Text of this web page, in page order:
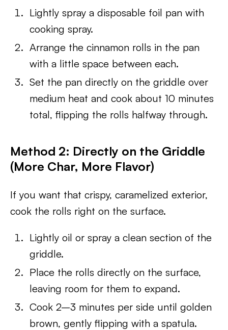
Lightly spray a disposable foil pan with
cooking spray.
Arrange the cinnamon rolls in the pan
with a little space between each.
Set the pan directly on the griddle over
medium heat and cook about 10 minutes
total, flipping the rolls halfway through.
Method 2: Directly on the Griddle
(More Char, More Flavor)
If you want that crispy, caramelized exterior,
cook the rolls right on the surface.
Lightly oil or spray a clean section of the
griddle.
Place the rolls directly on the surface,
leaving room for them to expand.
Cook 2–3 minutes per side until golden
brown, gently flipping with a spatula.